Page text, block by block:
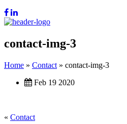
contact-img-3
Home » Contact » contact-img-3
Feb 19 2020
« Contact